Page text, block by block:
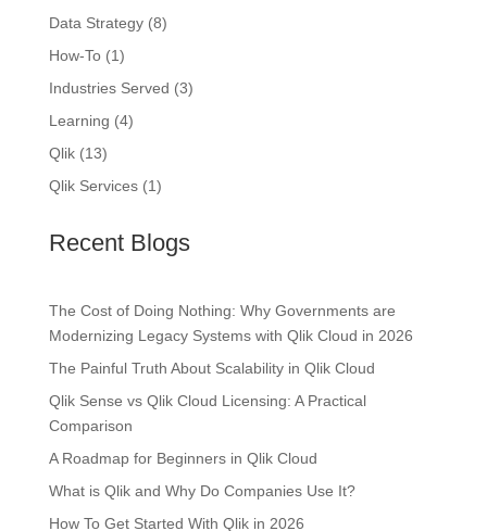
Data Strategy(8)
How-To(1)
Industries Served (3)
Learning (4)
Qlik(13)
Qlik Services(1)
Recent Blogs
The Cost of Doing Nothing: Why Governments are
Modernizing Legacy Systems with Qlik Cloud in 2026
The Painful Truth About Scalability in Qlik Cloud
Qlik Sense vs Qlik Cloud Licensing: A Practical
Comparison
A Roadmap for Beginners in Qlik Cloud
What is Qlik and Why Do Companies Use It?
How To Get Started With Qlik in 2026